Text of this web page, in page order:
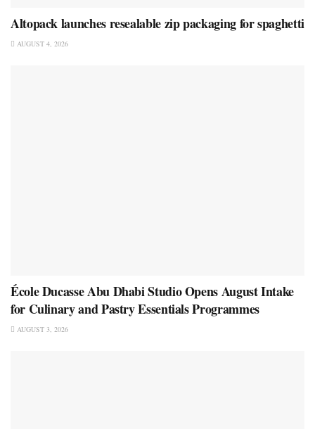
Altopack launches resealable zip packaging for spaghetti
AUGUST 4, 2026
École Ducasse Abu Dhabi Studio Opens August Intake
for Culinary and Pastry Essentials Programmes
AUGUST 3, 2026